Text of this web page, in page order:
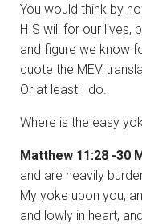
You would think by
HIS will for our lives,
and figure we know
quote the MEV
Or at least I do.
Where is the easy
Matthew 11:28 -30
and are heavily
My yoke upon you,
and lowly in heart,